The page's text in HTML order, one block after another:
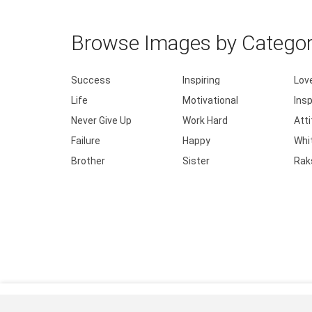
Browse Images by
Success Inspiring
Life
Motivational
Never Give Up
Work Hard
Failure
Happy
Brother
Sister